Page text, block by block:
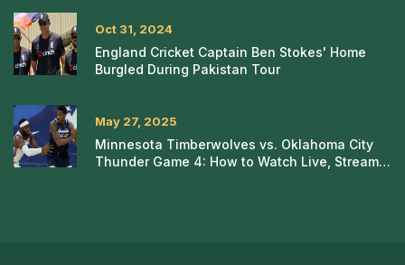
Oct 31, 2024
England Cricket Captain Ben Stokes' Home
Burgled During Pakistan Tour
May 27, 2025
Minnesota Timberwolves vs. Oklahoma City
Thunder Game 4: How to Watch Live, Stream,